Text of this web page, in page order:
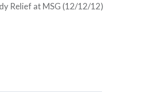
Relief at MSG (12/12/12)